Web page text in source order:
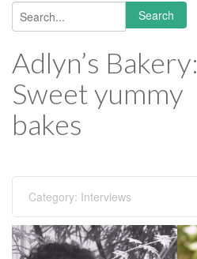
Search form
Search
Adlyn’s Bakery:
Sweet yummy
bakes
Category: Interviews